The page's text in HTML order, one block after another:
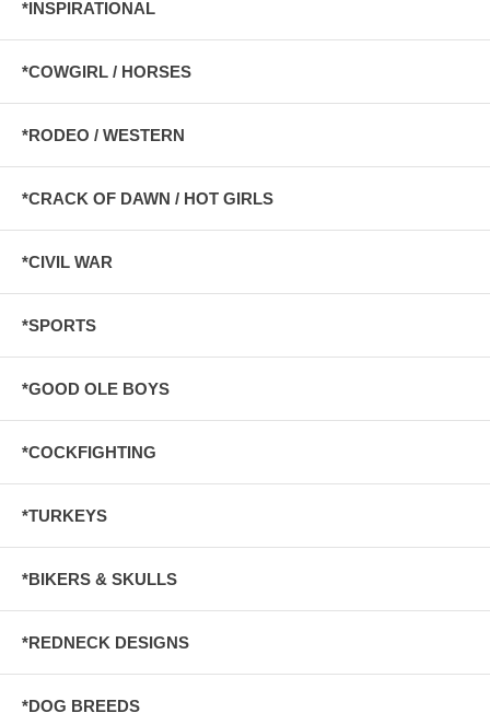
*INSPIRATIONAL
*COWGIRL / HORSES
*RODEO / WESTERN
*CRACK OF DAWN / HOT GIRLS
*CIVIL WAR
*SPORTS
*GOOD OLE BOYS
*COCKFIGHTING
*TURKEYS
*BIKERS & SKULLS
*REDNECK DESIGNS
*DOG BREEDS